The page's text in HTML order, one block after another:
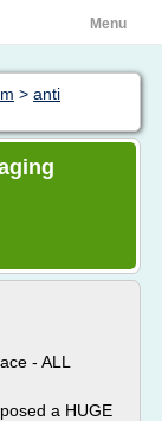
Menu
> anti
- ALL
a HUGE